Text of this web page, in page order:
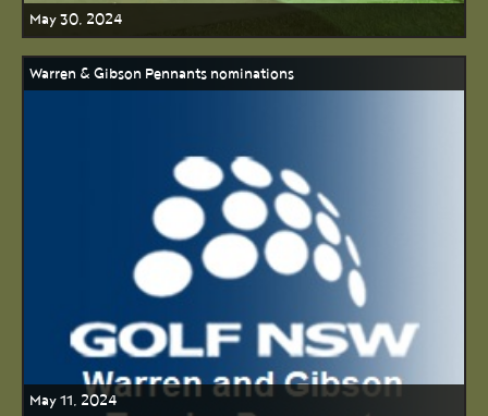
May 30, 2024
Warren & Gibson Pennants nominations
May 11, 2024